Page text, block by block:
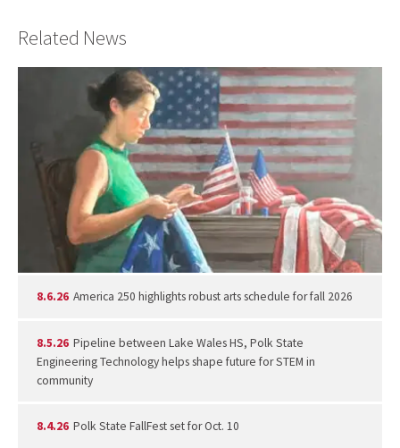
Related News
8.6.26 America 250 highlights robust arts schedule for fall 2026
8.5.26 Pipeline between Lake Wales HS, Polk State
Engineering Technology helps shape future for STEM in
community
8.4.26 Polk State FallFest set for Oct. 10